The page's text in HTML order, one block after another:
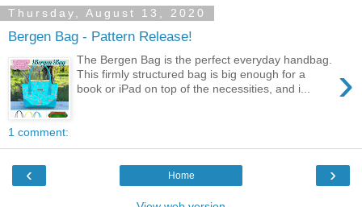
Thursday, August 13, 2020
Bergen Bag - Pattern Release!
›
The Bergen Bag is the perfect everyday handbag.
This firmly structured bag is big enough for a
book or iPad on top of the necessities, and i...
1 comment:
‹ ›
Home